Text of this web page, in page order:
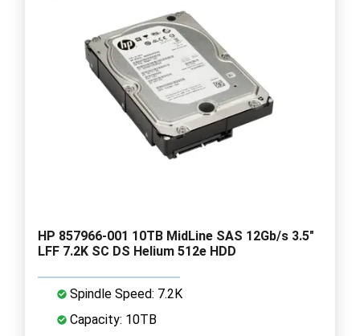
HP 857966-001 10TB MidLine SAS 12Gb/s 3.5"
LFF 7.2K SC DS Helium 512e HDD
Spindle Speed: 7.2K
Capacity: 10TB